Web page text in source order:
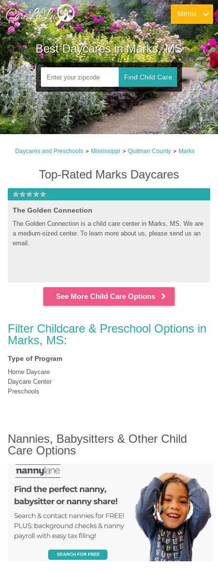
Menu
Best Daycares in Marks, MS
Find Child Care
Daycares and Preschools > Mississippi > Quitman County > Marks
Top-Rated Marks Daycares
The Golden Connection
The Golden Connection is a child care center in Marks, MS. We are
a medium-sized center. To learn more about us, please send us an
email.
See More Child Care Options
Filter Childcare & Preschool Options in
Marks, MS:
Type of Program
Home Daycare
Daycare Center
Preschools
Nannies, Babysitters & Other Child
Care Options